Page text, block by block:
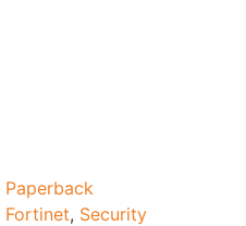
Paperback
Fortinet, Security